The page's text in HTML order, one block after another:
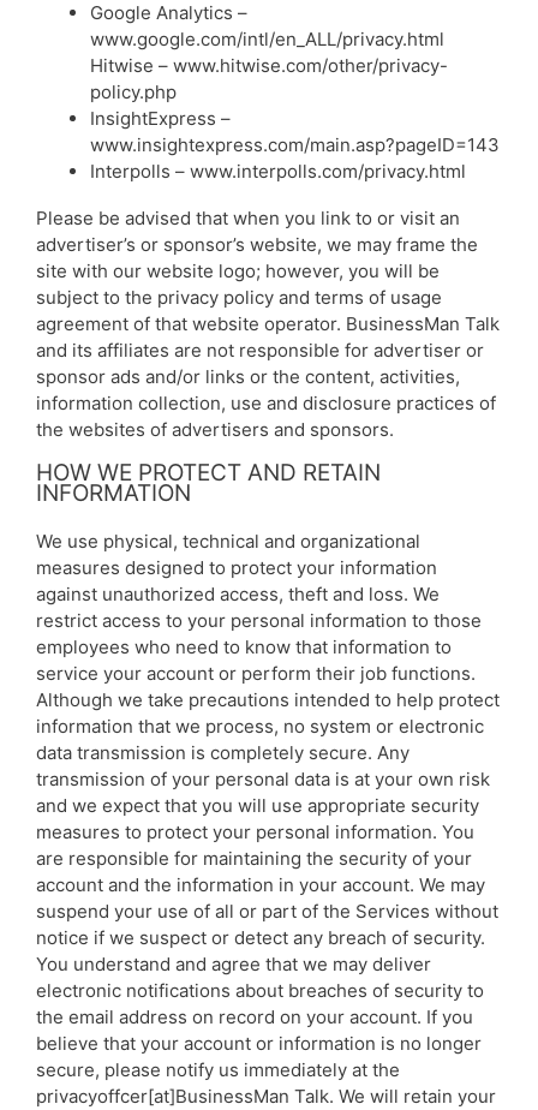
Google Analytics –
www.google.com/intl/en_ALL/privacy.html
Hitwise – www.hitwise.com/other/privacy-
policy.php
InsightExpress –
www.insightexpress.com/main.asp?pageID=143
Interpolls – www.interpolls.com/privacy.html
Please be advised that when you link to or visit an
advertiser’s or sponsor’s website, we may frame the
site with our website logo; however, you will be
subject to the privacy policy and terms of usage
agreement of that website operator. BusinessMan Talk
and its affiliates are not responsible for advertiser or
sponsor ads and/or links or the content, activities,
information collection, use and disclosure practices of
the websites of advertisers and sponsors.
HOW WE PROTECT AND RETAIN
INFORMATION
We use physical, technical and organizational
measures designed to protect your information
against unauthorized access, theft and loss. We
restrict access to your personal information to those
employees who need to know that information to
service your account or perform their job functions.
Although we take precautions intended to help protect
information that we process, no system or electronic
data transmission is completely secure. Any
transmission of your personal data is at your own risk
and we expect that you will use appropriate security
measures to protect your personal information. You
are responsible for maintaining the security of your
account and the information in your account. We may
suspend your use of all or part of the Services without
notice if we suspect or detect any breach of security.
You understand and agree that we may deliver
electronic notifications about breaches of security to
the email address on record on your account. If you
believe that your account or information is no longer
secure, please notify us immediately at the
privacyoffcer[at]BusinessMan Talk. We will retain your